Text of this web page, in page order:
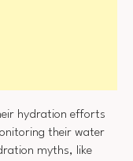
hydration efforts
their water
myths, like